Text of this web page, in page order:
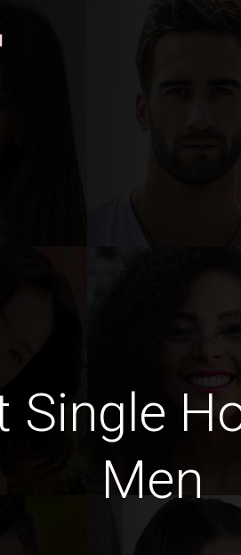
Single
Men